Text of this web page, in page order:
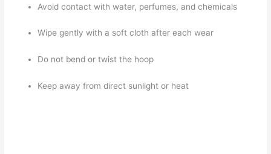
Avoid contact with water, perfumes, and chemicals
Wipe gently with a soft cloth after each wear
Do not bend or twist the hoop
Keep away from direct sunlight or heat